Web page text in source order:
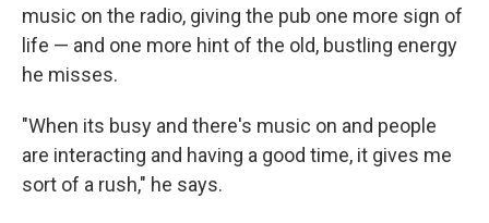
music on the radio, giving the pub one more sign of
life — and one more hint of the old, bustling energy
he misses.
"When its busy and there's music on and people
are interacting and having a good time, it gives me
sort of a rush," he says.